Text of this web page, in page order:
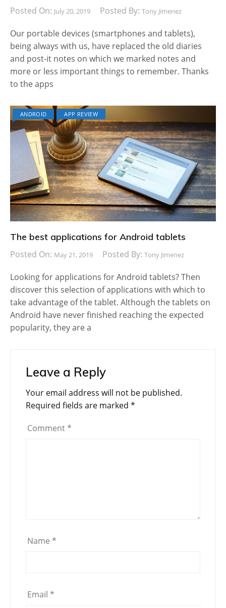
Posted On: July 20, 2019 Posted By: Tony Jimenez
Our portable devices (smartphones and tablets),
being always with us, have replaced the old diaries
and post-it notes on which we marked notes and
more or less important things to remember. Thanks
to the apps
ANDROID APP REVIEW
The best applications for Android tablets
Posted On: May 21, 2019 Posted By: Tony Jimenez
Looking for applications for Android tablets? Then
discover this selection of applications with which to
take advantage of the tablet. Although the tablets on
Android have never finished reaching the expected
popularity, they are a
Leave a Reply
Your email address will not be published.
Required fields are marked *
Comment *
Name *
Email *